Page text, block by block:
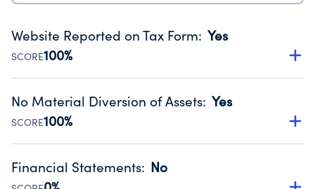
Website Reported on Tax Form: Yes
SCORE100%
Disclosing the charity’s website promotes transparency
Public data from IRS Form 990. Fiscal Year 2024.
No Material Diversion of Assets: Yes
SCORE100%
Organizations report 'Yes' to confirm that no material
occurred during their fiscal year.
Financial Statements: No